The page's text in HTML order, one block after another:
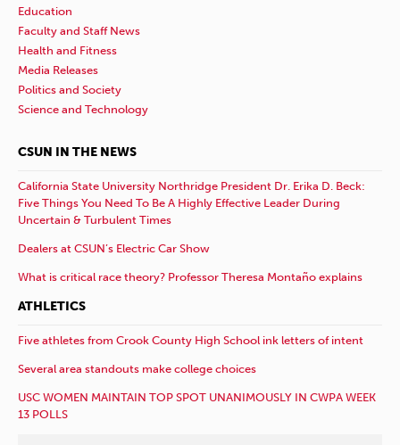
Education
Faculty and Staff News
Health and Fitness
Media Releases
Politics and Society
Science and Technology
CSUN IN THE NEWS
California State University Northridge President Dr. Erika D. Beck:
Five Things You Need To Be A Highly Effective Leader During
Uncertain & Turbulent Times
Dealers at CSUN’s Electric Car Show
What is critical race theory? Professor Theresa Montaño explains
ATHLETICS
Five athletes from Crook County High School ink letters of intent
Several area standouts make college choices
USC WOMEN MAINTAIN TOP SPOT UNANIMOUSLY IN CWPA WEEK
13 POLLS